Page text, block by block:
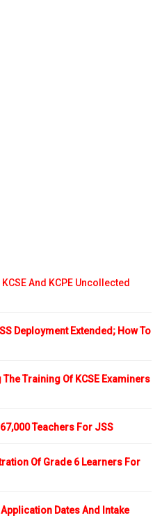
And KCPE Uncollected
Deployment Extended; How To
Training Of KCSE Examiners
Teachers For JSS
Of Grade 6 Learners For
Dates And Intake